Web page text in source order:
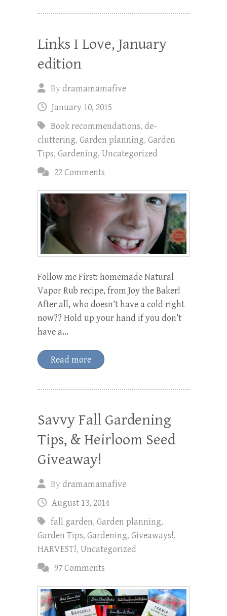
Links I Love, January
edition
Bydramamamafive
January 10, 2015
Book recommendations, de-
cluttering, Garden planning, Garden
Tips, Gardening, Uncategorized
22 Comments
Follow me First: homemade Natural
Vapor Rub recipe, from Joy the Baker!
After all, who doesn’t have a cold right
now?? Hold up your hand if you don’t
have a…
Read more
Savvy Fall Gardening
Tips, & Heirloom Seed
Giveaway!
Bydramamamafive
August 13, 2014
fall garden, Garden planning,
Garden Tips, Gardening, Giveaways!,
HARVEST!, Uncategorized
97 Comments